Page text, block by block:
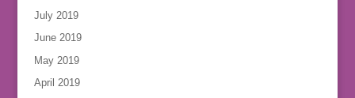
July 2019
June 2019
May 2019
April 2019